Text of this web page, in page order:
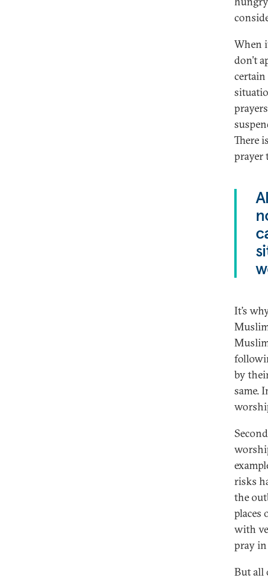
When
don’t
There
prayer
It’s
by
same.
risks
the
places
with
pray
But all